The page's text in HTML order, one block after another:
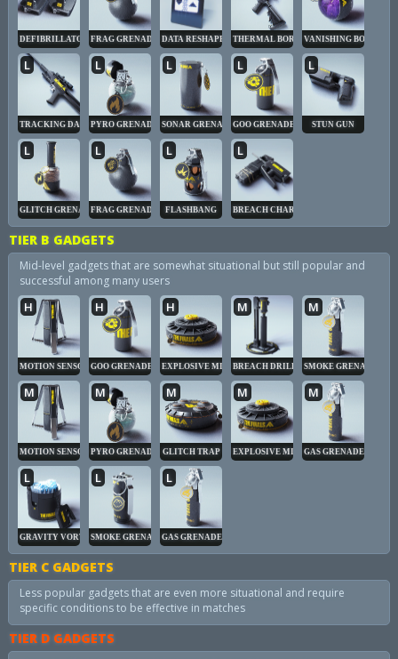
DEFIBRILLATOR FRAG GRENADE DATA RESHAPER THERMAL BORE VANISHING BOMB
TRACKING DART
L
PYRO GRENADE
L
SONAR GRENADE
L
GOO GRENADE
L
STUN GUN
L
GLITCH GRENADE
L
FRAG GRENADE
L
FLASHBANG
L
BREACH CHARGE
L
TIER B GADGETS
Mid-level gadgets that are somewhat situational but still popular and
successful among many users
MOTION SENSOR
H
GOO GRENADE
H
EXPLOSIVE MINE
H
BREACH DRILL
M
SMOKE GRENADE
M
MOTION SENSOR
M
PYRO GRENADE
M
GLITCH TRAP
M
EXPLOSIVE MINE
M
GAS GRENADE
M
GRAVITY VORTEX
L
SMOKE GRENADE
L
GAS GRENADE
L
TIER C GADGETS
Less popular gadgets that are even more situational and require
specific conditions to be effective in matches
TIER D GADGETS